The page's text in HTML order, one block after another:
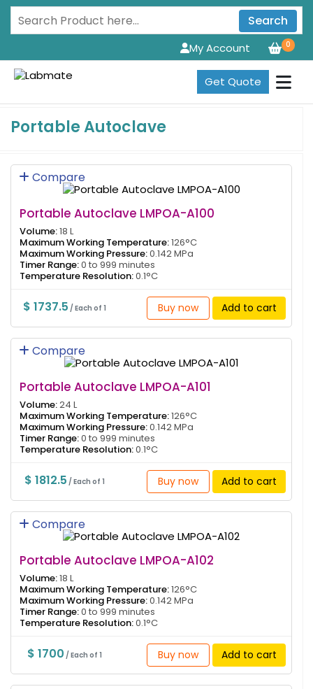
Search
0
My Account
Get Quote
Portable Autoclave
Compare
Portable Autoclave LMPOA-A100
Volume:18 L
Maximum Working Temperature:126°C
Maximum Working Pressure:0.142 MPa
Timer Range:0 to 999 minutes
Temperature Resolution:0.1°C
$ 1737.5 / Each of 1 Buy now Add to cart
Compare
Portable Autoclave LMPOA-A101
Volume:24 L
Maximum Working Temperature:126°C
Maximum Working Pressure:0.142 MPa
Timer Range:0 to 999 minutes
Temperature Resolution:0.1°C
$ 1812.5 / Each of 1 Buy now Add to cart
Compare
Portable Autoclave LMPOA-A102
Volume:18 L
Maximum Working Temperature:126°C
Maximum Working Pressure:0.142 MPa
Timer Range:0 to 999 minutes
Temperature Resolution:0.1°C
$ 1700 / Each of 1 Buy now Add to cart